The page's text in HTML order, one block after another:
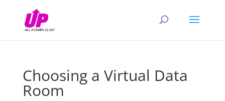
Choosing a Virtual Data
Room